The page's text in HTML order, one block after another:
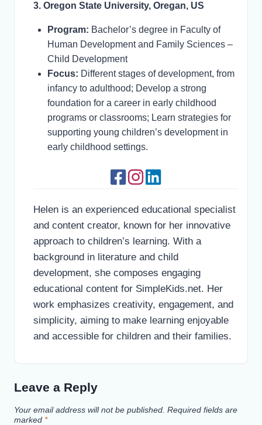
3. Oregon State University, Oregan, US
Program: Bachelor’s degree in Faculty of
Human Development and Family Sciences –
Child Development
Focus: Different stages of development, from
infancy to adulthood; Develop a strong
foundation for a career in early childhood
programs or classrooms; Learn strategies for
supporting young children’s development in
early childhood settings.
Helen is an experienced educational specialist
and content creator, known for her innovative
approach to children’s learning. With a
background in literature and child
development, she composes engaging
educational content for SimpleKids.net. Her
work emphasizes creativity, engagement, and
simplicity, aiming to make learning enjoyable
and accessible for children and their families.
Leave a Reply
Your email address will not be published. Required fields are
marked *